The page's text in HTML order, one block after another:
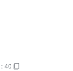
: 40